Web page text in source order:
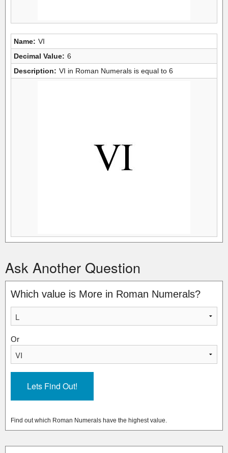
Name: VI
Decimal Value: 6
Description: VI in Roman Numerals is equal to 6
Ask Another Question
Which value is More in Roman Numerals?
Or
Find out which Roman Numerals have the highest value.